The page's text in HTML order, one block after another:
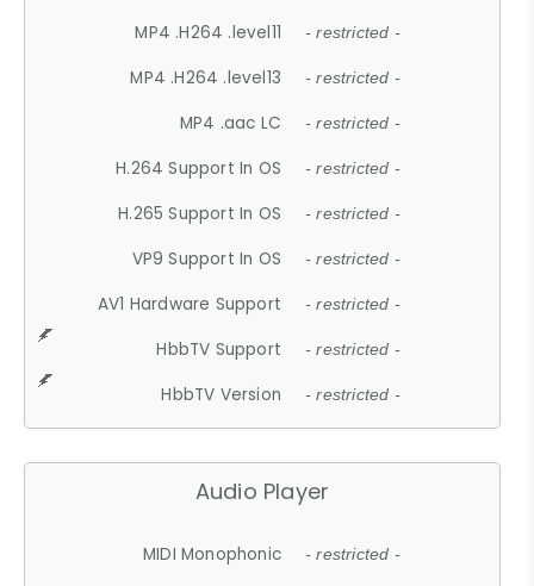
MP4 .H264 .level11 - restricted -
MP4 .H264 .level13 - restricted -
MP4 .aac LC - restricted -
H.264 Support In OS - restricted -
H.265 Support In OS - restricted -
VP9 Support In OS - restricted -
AV1 Hardware Support - restricted -
HbbTV Support - restricted -
HbbTV Version - restricted -
Audio Player
MIDI Monophonic - restricted -